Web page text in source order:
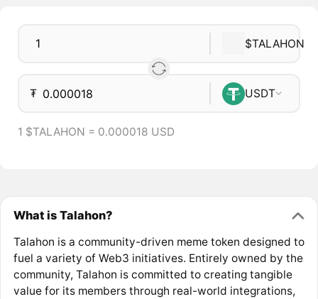
$TALAHON
₮ USDT
1 $TALAHON = 0.000018 USD
What is Talahon?
Talahon is a community-driven meme token designed to
fuel a variety of Web3 initiatives. Entirely owned by the
community, Talahon is committed to creating tangible
value for its members through real-world integrations,